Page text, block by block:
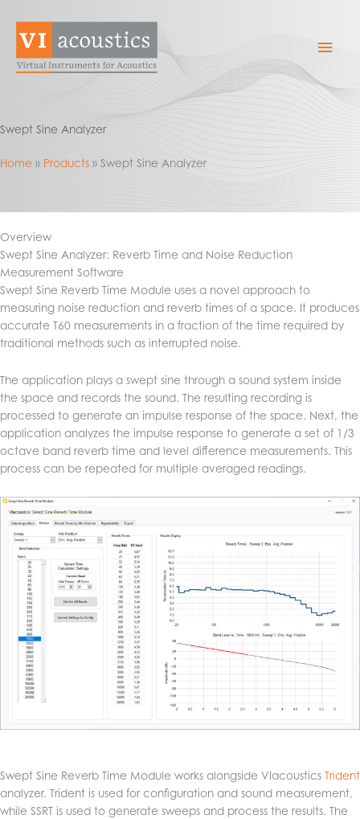
content
Main
Swept Sine Analyzer
Home Products Swept Sine Analyzer
Overview
Swept Sine Analyzer: Reverb Time and Noise Reduction
Measurement Software
Swept Sine Reverb Time Module uses a novel approach to
measuring noise reduction and reverb times of a space. It produces
accurate T60 measurements in a fraction of the time required by
traditional methods such as interrupted noise.
The application plays a swept sine through a sound system inside
the space and records the sound. The resulting recording is
processed to generate an impulse response of the space. Next, the
application analyzes the impulse response to generate a set of 1/3
octave band reverb time and level difference measurements. This
process can be repeated for multiple averaged readings.
Swept Sine Reverb Time Module works alongside VIacoustics Trident
analyzer. Trident is used for configuration and sound measurement,
while SSRT is used to generate sweeps and process the results. The